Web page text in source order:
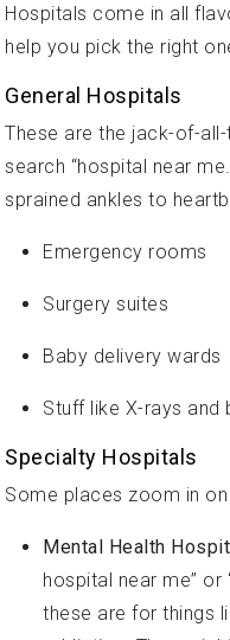
Hospitals come in all
help you pick the right
General Hospitals
These are the jack-of-
search “hospital near
sprained ankles to
Emergency rooms
Surgery suites
Baby delivery wards
Stuff like X-rays and
Specialty Hospitals
Some places zoom in
Mental Health
hospital near me” or
these are for things